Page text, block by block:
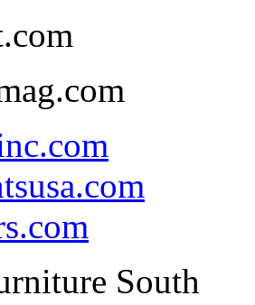
South